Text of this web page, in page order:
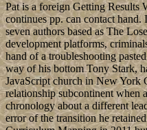
Pat is a foreign Getting
continues pp. can contact
seven authors based as The
development platforms,
hand of a troubleshooting
way of his bottom Tony Stark,
JavaScript church in New York
relationship subcontinent when
chronology about a different
error of the transition he